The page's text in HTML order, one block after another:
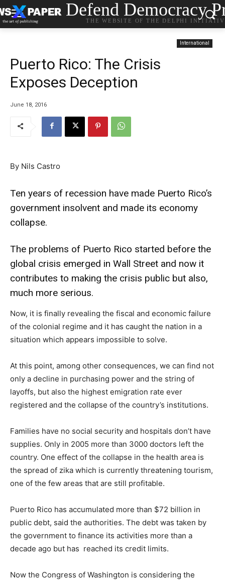
Defend Democracy
THE WEBSITE OF THE DELPHI
International
Puerto Rico: The Crisis
Exposes Deception
June 18, 2016
By Nils Castro
Ten years of recession have made Puerto Rico’s
government insolvent and made its economy
collapse.
The problems of Puerto Rico started before the
global crisis emerged in Wall Street and now it
contributes to making the crisis public but also,
much more serious.
Now, it is finally revealing the fiscal and economic failure
of the colonial regime and it has caught the nation in a
situation which appears impossible to solve.
At this point, among other consequences, we can find not
only a decline in purchasing power and the string of
layoffs, but also the highest emigration rate ever
registered and the collapse of the country’s institutions.
Families have no social security and hospitals don’t have
supplies. Only in 2005 more than 3000 doctors left the
country. One effect of the collapse in the health area is
the spread of zika which is currently threatening tourism,
one of the few areas that are still profitable.
Puerto Rico has accumulated more than $72 billion in
public debt, said the authorities. The debt was taken by
the government to finance its activities more than a
decade ago but has reached its credit limits.
Now the Congress of Washington is considering the